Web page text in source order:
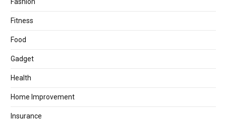
Fitness
Food
Gadget
Health
Home Improvement
Insurance